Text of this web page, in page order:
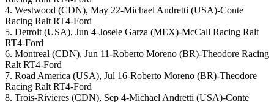
4. Westwood (CDN), May 22-Michael Andretti (USA)-Conte
Racing Ralt RT4-Ford
5. Detroit (USA), Jun 4-Josele Garza (MEX)-McCall Racing Ralt
RT4-Ford
6. Montreal (CDN), Jun 11-Roberto Moreno (BR)-Theodore Racing
Ralt RT4-Ford
7. Road America (USA), Jul 16-Roberto Moreno (BR)-Theodore
Racing Ralt RT4-Ford
8. Trois-Rivieres (CDN), Sep 4-Michael Andretti (USA)-Conte